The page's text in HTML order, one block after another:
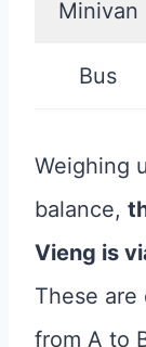
Minivan
Bus
Weighing
balance,
Vieng is
These
from A to